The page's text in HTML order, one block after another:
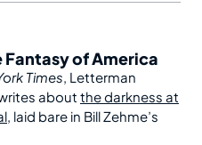
Fantasy of America
Times , Letterman
about the darkness at
, laid bare in Bill Zehme’s